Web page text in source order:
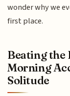
wonder why we
first place.
Beating the
Morning
Solitude